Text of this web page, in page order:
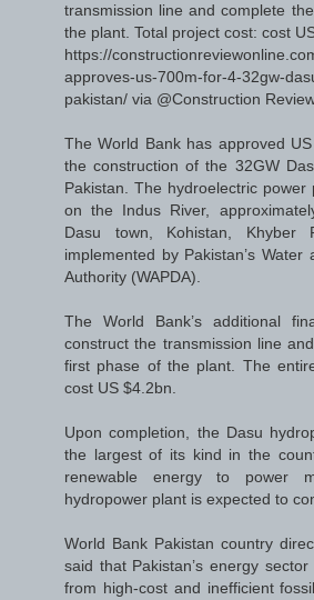
transmission line and complete
the plant. Total project cost: cost
https://
approves-us-700m-for-4-32gw-
pakistan/ via @Construction
The World Bank has approved
the construction of the 32GW
Pakistan. The hydroelectric
on the Indus River,
Dasu town, Kohistan, Khyber
implemented by Pakistan’s
Authority (WAPDA).
The World Bank’s additional
construct the transmission line
first phase of the plant. The
cost US $4.2bn.
Upon completion, the Dasu
the largest of its kind in the
renewable energy to power
hydropower plant is expected to
World Bank Pakistan country
said that Pakistan’s energy
from high-cost and inefficient